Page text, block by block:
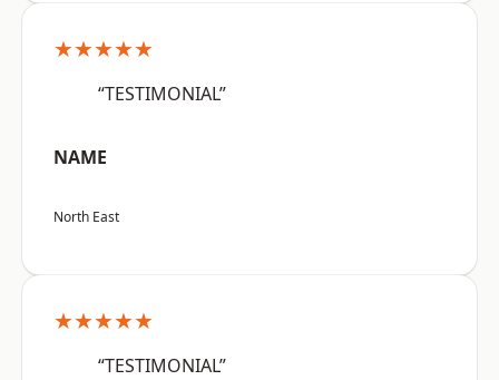
★★★★★
“TESTIMONIAL”
NAME
North East
★★★★★
“TESTIMONIAL”